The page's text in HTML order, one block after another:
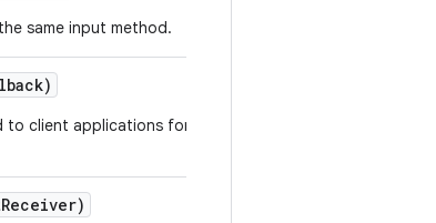
same input method.
to client applications for
Receiver)